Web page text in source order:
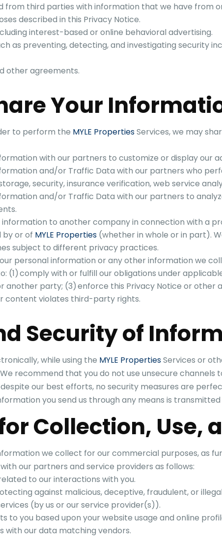
from third parties with information that we have from
described in this Privacy Notice.
interest-based or online behavioral advertising.
as preventing, detecting, and investigating security
other agreements.
Your
to perform the MYLE PropertiesServices, we may
with our partners to customize or display our
and/or Traffic Data with our partners who
security, insurance verification, web service
and/or Traffic Data with our partners to
to another company in connection with a
by or of MYLE Properties (whether in whole or in part).
subject to different privacy practices.
personal information or any other information we
(1) comply with or fulfill our obligations under
another party; (3) enforce this Privacy Notice or other
content violates third-party rights.
Security of
while using the MYLE PropertiesServices or
recommend that you do not use unsecure
our best efforts, no security measures are
you send us through any means is
Collection, Use,
we collect for our commercial purposes, as
our partners and service providers as follows:
to our interactions with you.
against malicious, deceptive, fraudulent, or
(by us or our service provider(s)).
to you based upon your website usage and online
with our data matching vendors.